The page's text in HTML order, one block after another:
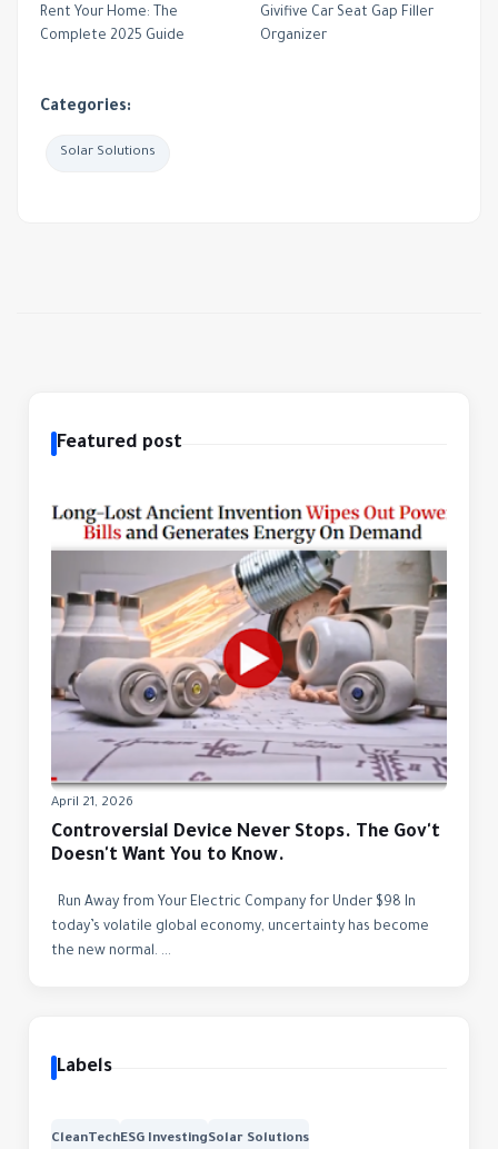
Rent Your Home: The
Complete 2025 Guide
Givifive Car Seat Gap Filler
Organizer
Categories:
Solar Solutions
Featured post
April 21, 2026
Controversial Device Never Stops. The Gov't
Doesn't Want You to Know.
Run Away from Your Electric Company for Under $98 In
today’s volatile global economy, uncertainty has become
the new normal. ...
Labels
CleanTechESG InvestingSolar Solutions